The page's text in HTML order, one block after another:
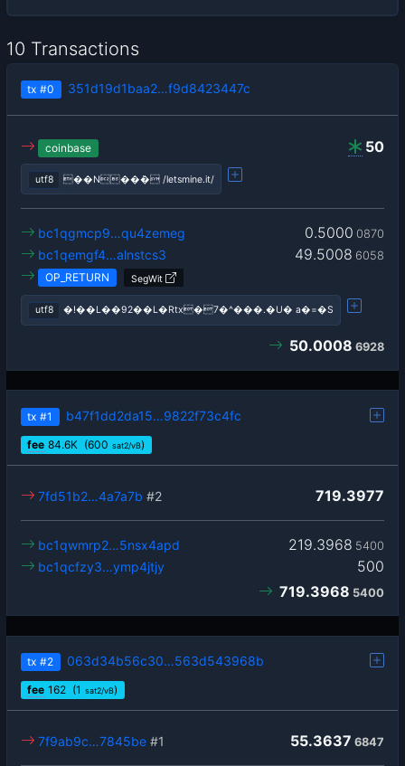
10 Transactions
tx #0 351d19d1baa2…f9d8423447c
50
coinbase
utf8 ��N��݁� /letsmine.it/
0.5000 0870
bc1qgmcp9…qu4zemeg
49.5008 6058
bc1qemgf4…alnstcs3
OP_RETURN SegWit
utf8 �!��L��92��L�Rtx�7�^���.�U� a�=�S
50.0008 6928
tx #1 b47f1dd2da15…9822f73c4fc
fee 84.6K (600 sat2/vB)
719.3977
7fd51b2…4a7a7b #2
219.3968 5400
bc1qwmrp2…5nsx4apd
500
bc1qcfzy3…ymp4jtjy
719.3968 5400
tx #2 063d34b56c30…563d543968b
fee 162 (1 sat2/vB)
55.3637 6847
7f9ab9c…7845be #1